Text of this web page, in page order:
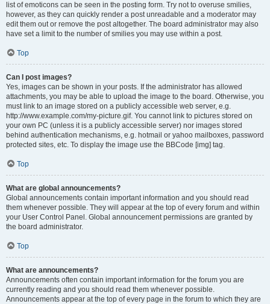
list of emoticons can be seen in the posting form. Try not to overuse smilies,
however, as they can quickly render a post unreadable and a moderator may
edit them out or remove the post altogether. The board administrator may also
have set a limit to the number of smilies you may use within a post.
Top
Can I post images?
Yes, images can be shown in your posts. If the administrator has allowed
attachments, you may be able to upload the image to the board. Otherwise, you
must link to an image stored on a publicly accessible web server, e.g.
http://www.example.com/my-picture.gif. You cannot link to pictures stored on
your own PC (unless it is a publicly accessible server) nor images stored
behind authentication mechanisms, e.g. hotmail or yahoo mailboxes, password
protected sites, etc. To display the image use the BBCode [img] tag.
Top
What are global announcements?
Global announcements contain important information and you should read
them whenever possible. They will appear at the top of every forum and within
your User Control Panel. Global announcement permissions are granted by
the board administrator.
Top
What are announcements?
Announcements often contain important information for the forum you are
currently reading and you should read them whenever possible.
Announcements appear at the top of every page in the forum to which they are